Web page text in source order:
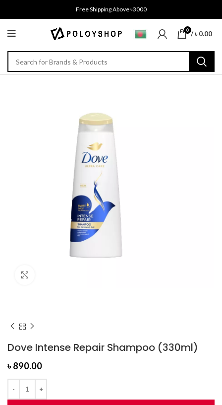
Free Shipping Above ৳3000
0 /৳0.00
Dove Intense Repair Shampoo (330ml)
৳890.00